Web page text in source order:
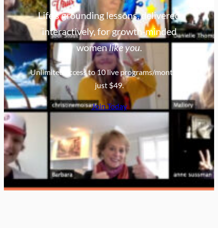
Life’s grounding lessons, delivered
interactively, for growth-minded
womenlike you.
Unlimited access to 10 live programs/month for
just $49.
Join Today